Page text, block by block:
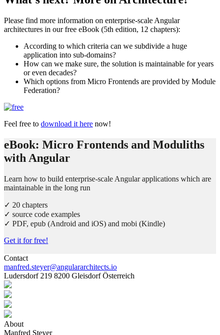
Please find more information on enterprise-scale Angular
architectures in our free eBook (5th edition, 12 chapters):
According to which criteria can we subdivide a huge
application into sub-domains?
How can we make sure, the solution is maintainable for years
or even decades?
Which options from Micro Frontends are provided by Module
Federation?
Feel free to download it here now!
eBook: Micro Frontends and Moduliths
with Angular
Learn how to build enterprise-scale Angular applications which are
maintainable in the long run
✓ 20 chapters
✓ source code examples
✓ PDF, epub (Android and iOS) and mobi (Kindle)
Get it for free!
Contact
manfred.steyer@angulararchitects.io
Ludersdorf 219 8200 Gleisdorf Österreich
About
Manfred Steyer